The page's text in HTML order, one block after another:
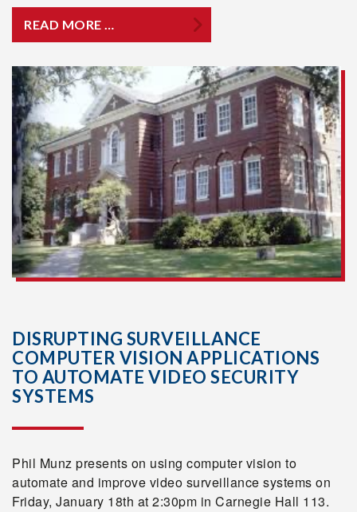
READ MORE …
DISRUPTING SURVEILLANCE
COMPUTER VISION APPLICATIONS
TO AUTOMATE VIDEO SECURITY
SYSTEMS
Phil Munz presents on using computer vision to
automate and improve video surveillance systems on
Friday, January 18th at 2:30pm in Carnegie Hall 113.